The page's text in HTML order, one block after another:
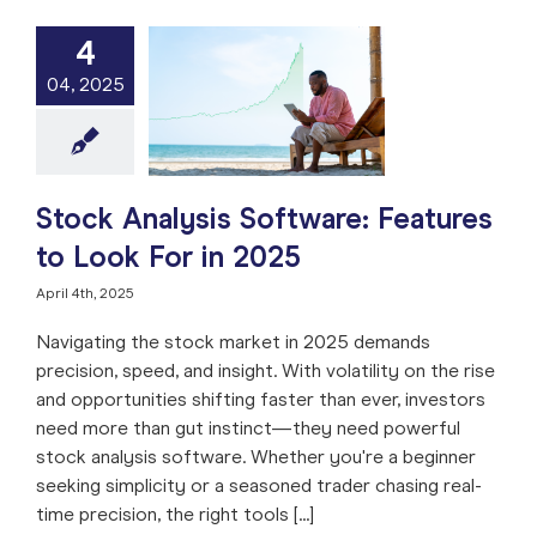
4
04, 2025
Analysis
Features to
For in 2025
Stock Market
Stock Analysis
Stock Analysis Software: Features
to Look For in 2025
April 4th, 2025
Navigating the stock market in 2025 demands
precision, speed, and insight. With volatility on the rise
and opportunities shifting faster than ever, investors
need more than gut instinct—they need powerful
stock analysis software. Whether you're a beginner
seeking simplicity or a seasoned trader chasing real-
time precision, the right tools [...]